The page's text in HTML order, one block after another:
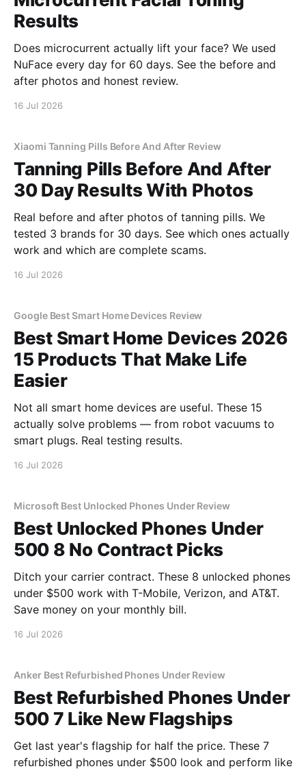
Results
Does microcurrent actually lift your face? We used
NuFace every day for 60 days. See the before and
after photos and honest review.
16 Jul 2026
Xiaomi Tanning Pills Before And After Review
Tanning Pills Before And After
30 Day Results With Photos
Real before and after photos of tanning pills. We
tested 3 brands for 30 days. See which ones actually
work and which are complete scams.
16 Jul 2026
Google Best Smart Home Devices Review
Best Smart Home Devices 2026
15 Products That Make Life
Easier
Not all smart home devices are useful. These 15
actually solve problems — from robot vacuums to
smart plugs. Real testing results.
16 Jul 2026
Microsoft Best Unlocked Phones Under Review
Best Unlocked Phones Under
500 8 No Contract Picks
Ditch your carrier contract. These 8 unlocked phones
under $500 work with T-Mobile, Verizon, and AT&T.
Save money on your monthly bill.
16 Jul 2026
Anker Best Refurbished Phones Under Review
Best Refurbished Phones Under
500 7 Like New Flagships
Get last year's flagship for half the price. These 7
refurbished phones under $500 look and perform like